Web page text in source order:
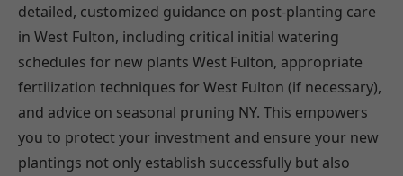
detailed, customized guidance on post-planting care
in West Fulton, including critical initial watering
schedules for new plants West Fulton, appropriate
fertilization techniques for West Fulton (if necessary),
and advice on seasonal pruning NY. This empowers
you to protect your investment and ensure your new
plantings not only establish successfully but also